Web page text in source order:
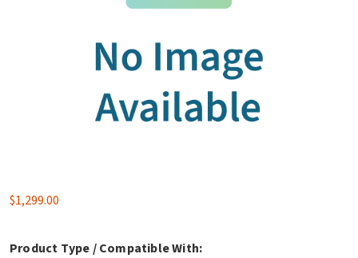
$1,299.00
Product Type / Compatible With: